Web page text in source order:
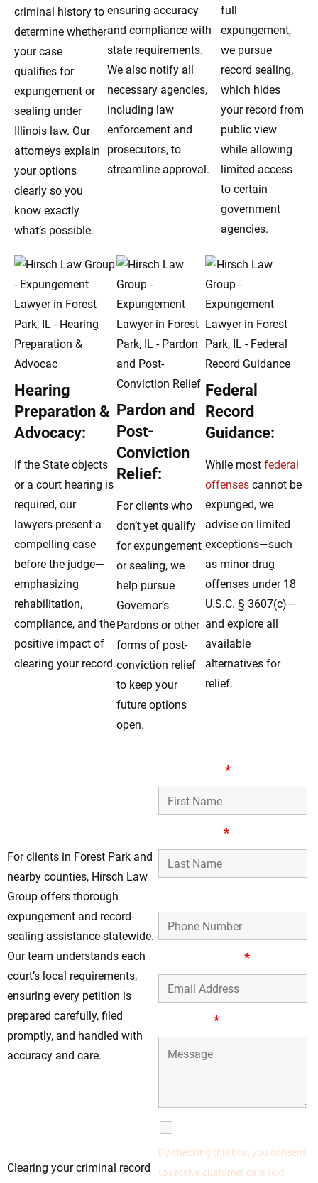
criminal history to
determine whether
your case
qualifies for
expungement or
sealing under
Illinois law. Our
attorneys explain
your options
clearly so you
know exactly
what’s possible.
ensuring accuracy
and compliance with
state requirements.
We also notify all
necessary agencies,
including law
enforcement and
prosecutors, to
streamline approval.
full
expungement,
we pursue
record sealing,
which hides
your record from
public view
while allowing
limited access
to certain
government
agencies.
Hearing
Preparation &
Advocacy:
If the State objects
or a court hearing is
required, our
lawyers present a
compelling case
before the judge—
emphasizing
rehabilitation,
compliance, and the
positive impact of
clearing your record.
Pardon and
Post-
Conviction
Relief:
For clients who
don’t yet qualify
for expungement
or sealing, we
help pursue
Governor’s
Pardons or other
forms of post-
conviction relief
to keep your
future options
open.
Federal
Record
Guidance:
While mostfederal
offenses cannot be
expunged, we
advise on limited
exceptions—such
as minor drug
offenses under 18
U.S.C. § 3607(c)—
and explore all
available
alternatives for
relief.
For clients in Forest Park and
nearby counties, Hirsch Law
Group offers thorough
expungement and record-
sealing assistance statewide.
Our team understands each
court’s local requirements,
ensuring every petition is
prepared carefully, filed
promptly, and handled with
accuracy and care.
Clearing your criminal record
*
*
*
*
By checking this box, you consent
to receive customer care text